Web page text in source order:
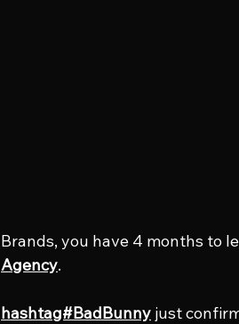
Brands, you have 4 months to
Agency.
hashtag#BadBunny just